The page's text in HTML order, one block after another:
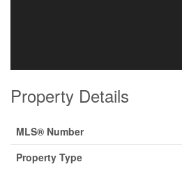
Property Details
MLS® Number
Property Type